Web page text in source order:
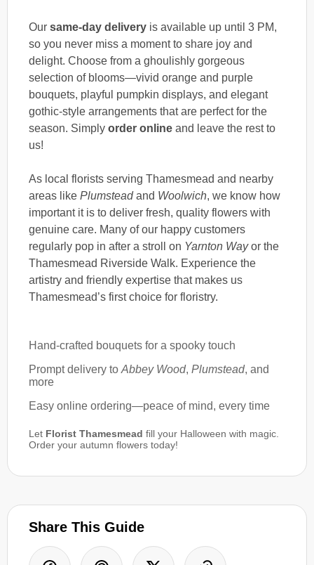
Our same-day delivery is available up until 3 PM,
so you never miss a moment to share joy and
delight. Choose from a ghoulishly gorgeous
selection of blooms—vivid orange and purple
bouquets, playful pumpkin displays, and elegant
gothic-style arrangements that are perfect for the
season. Simply order online and leave the rest to
us!
As local florists serving Thamesmead and nearby
areas like Plumsteadand Woolwich, we know how
important it is to deliver fresh, quality flowers with
genuine care. Many of our happy customers
regularly pop in after a stroll on Yarnton Wayor the
Thamesmead Riverside Walk. Experience the
artistry and friendly expertise that makes us
Thamesmead’s first choice for floristry.
Hand-crafted bouquets for a spooky touch
Prompt delivery to Abbey Wood, Plumstead, and
more
Easy online ordering—peace of mind, every time
Let Florist Thamesmead fill your Halloween with magic.
Order your autumn flowers today!
Share This Guide